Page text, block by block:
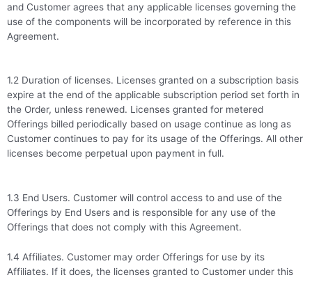
and Customer agrees that any applicable licenses governing the
use of the components will be incorporated by reference in this
Agreement.
1.2 Duration of licenses. Licenses granted on a subscription basis
expire at the end of the applicable subscription period set forth in
the Order, unless renewed. Licenses granted for metered
Offerings billed periodically based on usage continue as long as
Customer continues to pay for its usage of the Offerings. All other
licenses become perpetual upon payment in full.
1.3 End Users. Customer will control access to and use of the
Offerings by End Users and is responsible for any use of the
Offerings that does not comply with this Agreement.
1.4 Affiliates. Customer may order Offerings for use by its
Affiliates. If it does, the licenses granted to Customer under this